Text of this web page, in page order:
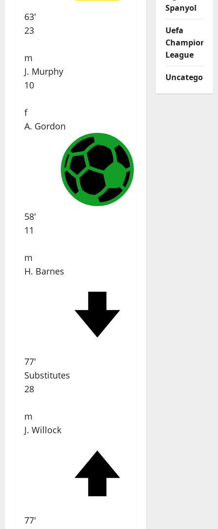
63'
23
m
J. Murphy
10
f
A. Gordon
58'
11
m
H. Barnes
77'
Substitutes
28
m
J. Willock
77'
Spanyol
Uefa
Champions
League